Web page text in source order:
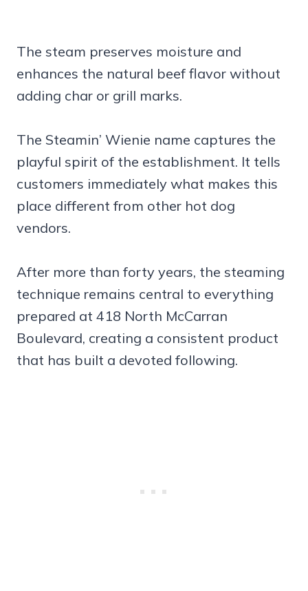
The steam preserves moisture and
enhances the natural beef flavor without
adding char or grill marks.
The Steamin’ Wienie name captures the
playful spirit of the establishment. It tells
customers immediately what makes this
place different from other hot dog
vendors.
After more than forty years, the steaming
technique remains central to everything
prepared at 418 North McCarran
Boulevard, creating a consistent product
that has built a devoted following.